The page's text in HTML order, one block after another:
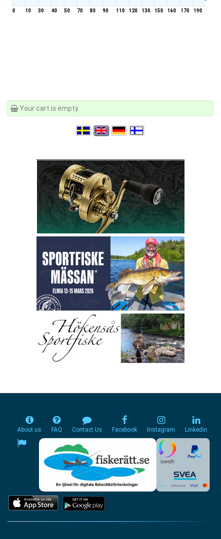
0 10 30 40 50 70 80 90 110 120 130 150 160 170 190
Your cart is empty.
About us FAQ Contact Us Facebook Instagram Linkedin